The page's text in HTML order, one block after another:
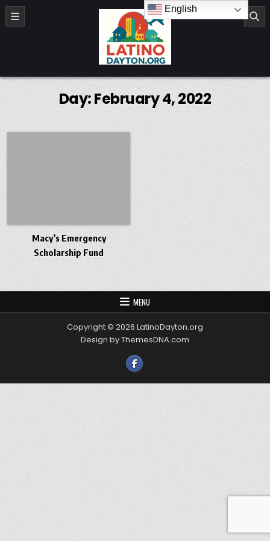
Skip to content
LatinoDayton.org
Day:February 4, 2022
Macy’s Emergency
Scholarship Fund
MENU
Copyright © 2026 LatinoDayton.org
Design by ThemesDNA.com
English